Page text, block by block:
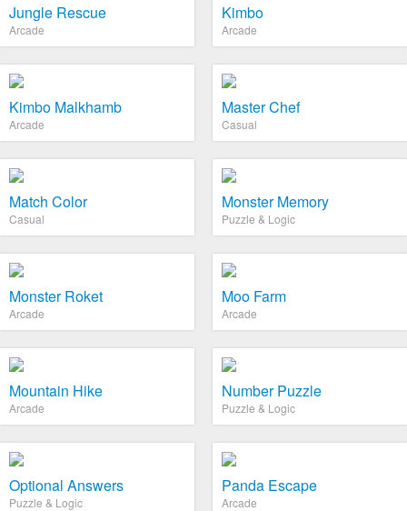
Jungle Rescue
Arcade
Kimbo
Arcade
Kimbo Malkhamb
Arcade
Master Chef
Casual
Match Color
Casual
Monster Memory
Puzzle & Logic
Monster Roket
Arcade
Moo Farm
Arcade
Mountain Hike
Arcade
Number Puzzle
Puzzle & Logic
Optional Answers
Puzzle & Logic
Panda Escape
Arcade